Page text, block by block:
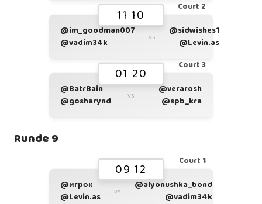
Court 2
11 10
@im_goodman007
@vadim34k
vs
@sidwishes1
@Levin.as
Court 3
01 20
@BatrBain
@gosharynd
vs
@verarosh
@spb_kra
Runde 9
Court 1
09 12
@игрок
@Levin.as
vs
@alyonushka_bond
@vadim34k